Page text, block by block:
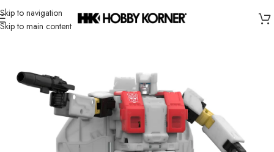
Skip to navigation
Skip to main content
Home/ Brand/Hasbro